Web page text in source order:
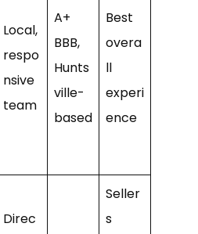
Local,
respo
nsive
team
A+
BBB,
Hunts
ville-
based
Best
overa
ll
experi
ence
Direc
Seller
s